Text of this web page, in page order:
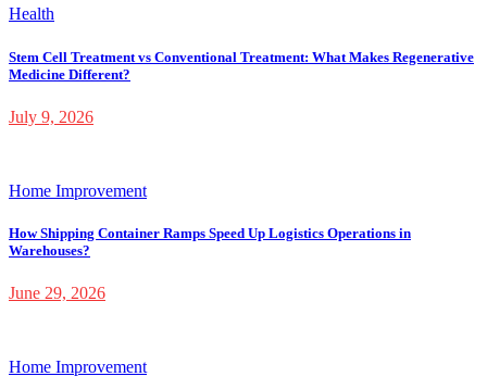
Health
Stem Cell Treatment vs Conventional Treatment: What Makes Regenerative
Medicine Different?
July 9, 2026
Home Improvement
How Shipping Container Ramps Speed Up Logistics Operations in
Warehouses?
June 29, 2026
Home Improvement